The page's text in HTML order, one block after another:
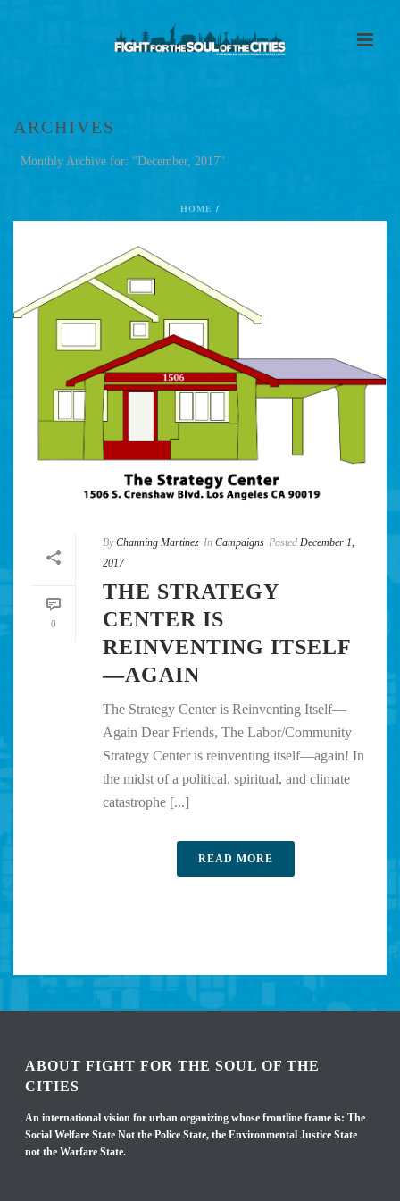
ARCHIVES
Monthly Archive for: "December, 2017"
HOME /
0
By Channing Martinez In Campaigns Posted December 1,
2017
THE STRATEGY
CENTER IS
REINVENTING ITSELF
—AGAIN
The Strategy Center is Reinventing Itself—
Again Dear Friends, The Labor/Community
Strategy Center is reinventing itself—again! In
the midst of a political, spiritual, and climate
catastrophe [...]
READ MORE
ABOUT FIGHT FOR THE SOUL OF THE
CITIES
An international vision for urban organizing whose frontline frame is: The
Social Welfare State Not the Police State, the Environmental Justice State
not the Warfare State.